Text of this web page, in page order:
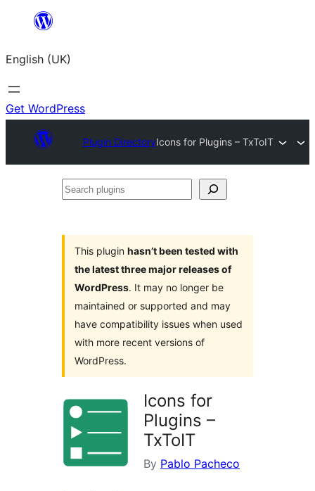
content
English (UK)
Get WordPress
Plugin DirectoryIcons for Plugins – TxToIT
Search
This plugin hasn’t been tested with
the latest three major releases of
WordPress. It may no longer be
maintained or supported and may
have compatibility issues when used
with more recent versions of
WordPress.
Icons for
Plugins –
TxToIT
By Pablo Pacheco